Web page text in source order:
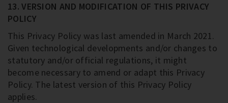
13. VERSION AND MODIFICATION OF THIS PRIVACY
POLICY
This Privacy Policy was last amended in March 2021.
Given technological developments and/or changes to
statutory and/or official regulations, it might
become necessary to amend or adapt this Privacy
Policy. The latest version of this Privacy Policy
applies.